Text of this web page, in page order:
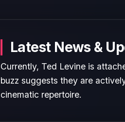
Latest News &
Currently, Ted Levine is
buzz suggests they are
cinematic repertoire.